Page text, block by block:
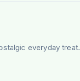
everyday treat.